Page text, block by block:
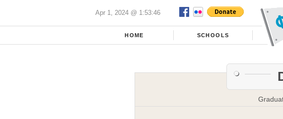
Apr 1, 2024 @ 1:53:46
HOME SCHOOLS